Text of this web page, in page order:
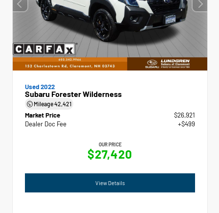
Used 2022
Subaru Forester Wilderness
Mileage42,421
Market Price
$26,921
Dealer Doc Fee
+$499
OUR PRICE
$27,420
View Details